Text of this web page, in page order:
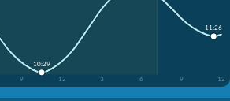
9 12 3 6 9 12
10:29
11:26